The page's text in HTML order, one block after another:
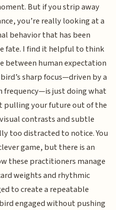
But if you strip away
you’re really looking at a
behavior that has been
fate. I find it helpful to think
between human expectation
sharp focus—driven by a
just doing what
pulling your future out of the
contrasts and subtle
too distracted to notice. You
game, but there is an
these practitioners manage
weights and rhythmic
to create a repeatable
engaged without pushing